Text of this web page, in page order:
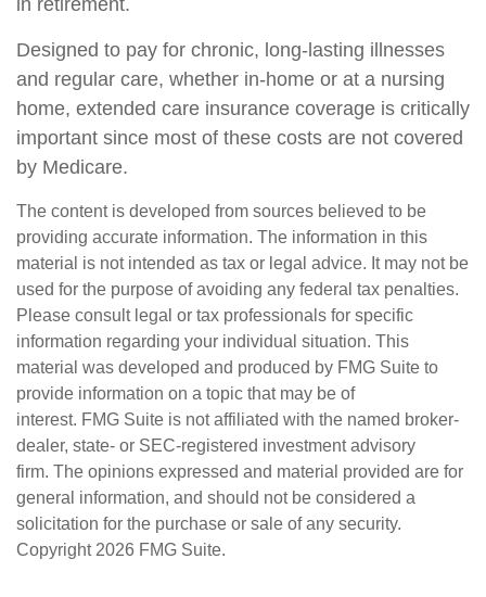
in retirement.
Designed to pay for chronic, long-lasting illnesses
and regular care, whether in-home or at a nursing
home, extended care insurance coverage is critically
important since most of these costs are not covered
by Medicare.
The content is developed from sources believed to be
providing accurate information. The information in this
material is not intended as tax or legal advice. It may not be
used for the purpose of avoiding any federal tax penalties.
Please consult legal or tax professionals for specific
information regarding your individual situation. This
material was developed and produced by FMG Suite to
provide information on a topic that may be of
interest. FMG Suite is not affiliated with the named broker-
dealer, state- or SEC-registered investment advisory
firm. The opinions expressed and material provided are for
general information, and should not be considered a
solicitation for the purchase or sale of any security.
Copyright 2026 FMG Suite.